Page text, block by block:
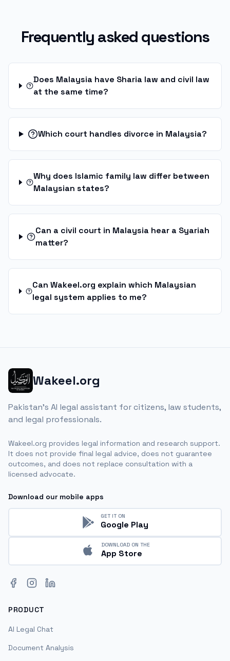
Frequently asked questions
Does Malaysia have Sharia law and civil law
at the same time?
Which court handles divorce in Malaysia?
Why does Islamic family law differ between
Malaysian states?
Can a civil court in Malaysia hear a Syariah
matter?
Can Wakeel.org explain which Malaysian
legal system applies to me?
Wakeel.org
Pakistan's AI legal assistant for citizens, law students,
and legal professionals.
Wakeel.org provides legal information and research support.
It does not provide final legal advice, does not guarantee
outcomes, and does not replace consultation with a
licensed advocate.
Download our mobile apps
GET IT ON
Google Play
DOWNLOAD ON THE
App Store
Facebook
Instagram
LinkedIn
PRODUCT
AI Legal Chat
Document Analysis